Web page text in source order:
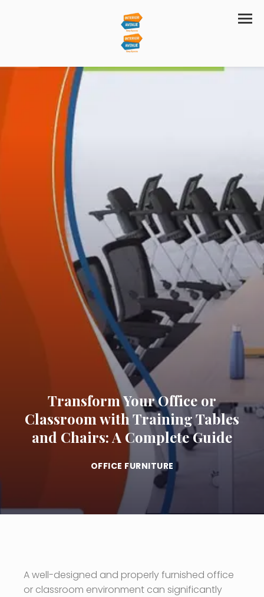
Transform Your Office or
Classroom with Training Tables
and Chairs: A Complete Guide
OFFICE FURNITURE
A well-designed and properly furnished office
or classroom environment can significantly